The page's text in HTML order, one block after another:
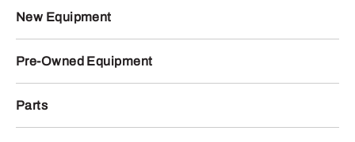
New Equipment
Pre-Owned Equipment
Parts